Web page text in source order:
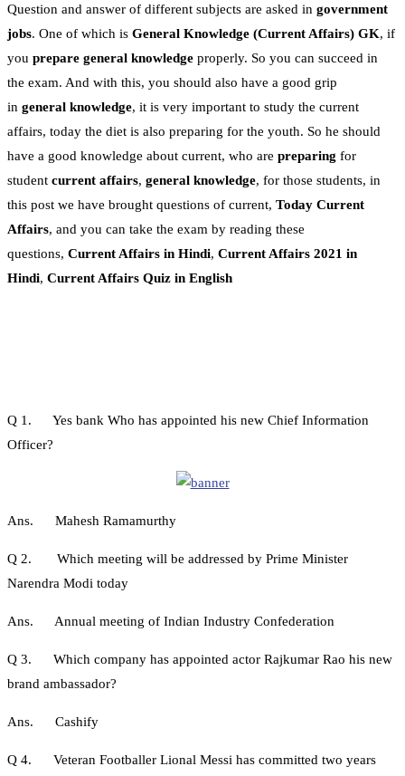
Question and answer of different subjects are asked in government
jobs. One of which is General Knowledge (Current Affairs) GK, if
you prepare general knowledge properly. So you can succeed in
the exam. And with this, you should also have a good grip
in general knowledge, it is very important to study the current
affairs, today the diet is also preparing for the youth. So he should
have a good knowledge about current, who are preparing for
student current affairs, general knowledge, for those students, in
this post we have brought questions of current, Today Current
Affairs, and you can take the exam by reading these
questions, Current Affairs in Hindi, Current Affairs 2021 in
Hindi, Current Affairs Quiz in English
Q 1. Yes bank Who has appointed his new Chief Information
Officer?
Ans. Mahesh Ramamurthy
Q 2. Which meeting will be addressed by Prime Minister
Narendra Modi today
Ans. Annual meeting of Indian Industry Confederation
Q 3. Which company has appointed actor Rajkumar Rao his new
brand ambassador?
Ans. Cashify
Q 4. Veteran Footballer Lional Messi has committed two years